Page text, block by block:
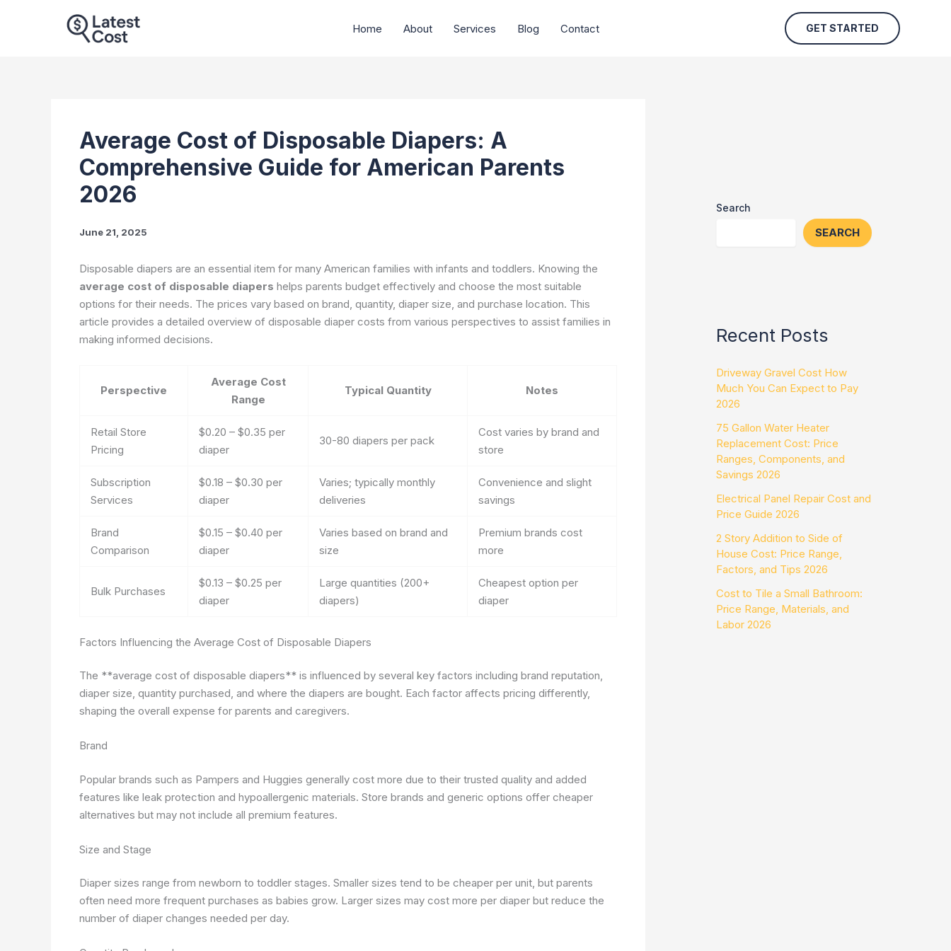
Home About Services Blog Contact GET STARTED
Average Cost of Disposable Diapers: A
Comprehensive Guide for American Parents
2026
June 21, 2025
Disposable diapers are an essential item for many American families with infants and toddlers. Knowing the
average cost of disposable diapers helps parents budget effectively and choose the most suitable
options for their needs. The prices vary based on brand, quantity, diaper size, and purchase location. This
article provides a detailed overview of disposable diaper costs from various perspectives to assist families in
making informed decisions.
Perspective
Average Cost
Range
Typical Quantity Notes
Retail Store
Pricing
$0.20 – $0.35 per
diaper
30-80 diapers per pack
Cost varies by brand and
store
Subscription
Services
$0.18 – $0.30 per
diaper
Varies; typically monthly
deliveries
Convenience and slight
savings
Brand
Comparison
$0.15 – $0.40 per
diaper
Varies based on brand and
size
Premium brands cost
more
Bulk Purchases
$0.13 – $0.25 per
diaper
Large quantities (200+
diapers)
Cheapest option per
diaper
Factors Influencing the Average Cost of Disposable Diapers
The **average cost of disposable diapers** is influenced by several key factors including brand reputation,
diaper size, quantity purchased, and where the diapers are bought. Each factor affects pricing differently,
shaping the overall expense for parents and caregivers.
Brand
Popular brands such as Pampers and Huggies generally cost more due to their trusted quality and added
features like leak protection and hypoallergenic materials. Store brands and generic options offer cheaper
alternatives but may not include all premium features.
Size and Stage
Diaper sizes range from newborn to toddler stages. Smaller sizes tend to be cheaper per unit, but parents
often need more frequent purchases as babies grow. Larger sizes may cost more per diaper but reduce the
number of diaper changes needed per day.
Search
SEARCH
Recent Posts
Driveway Gravel Cost How
Much You Can Expect to Pay
2026
75 Gallon Water Heater
Replacement Cost: Price
Ranges, Components, and
Savings 2026
Electrical Panel Repair Cost and
Price Guide 2026
2 Story Addition to Side of
House Cost: Price Range,
Factors, and Tips 2026
Cost to Tile a Small Bathroom:
Price Range, Materials, and
Labor 2026